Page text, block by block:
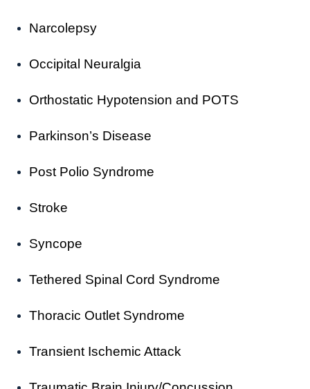
Narcolepsy
Occipital Neuralgia
Orthostatic Hypotension and POTS
Parkinson’s Disease
Post Polio Syndrome
Stroke
Syncope
Tethered Spinal Cord Syndrome
Thoracic Outlet Syndrome
Transient Ischemic Attack